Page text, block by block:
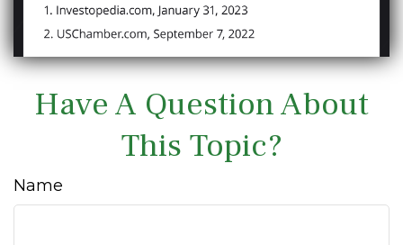
Have A Question About
This Topic?
Name